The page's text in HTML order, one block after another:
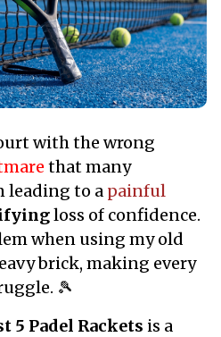
with the wrong
that many
leading to a painful
loss of confidence.
when using my old
brick, making every
🎾
5 Padel Rackets is a